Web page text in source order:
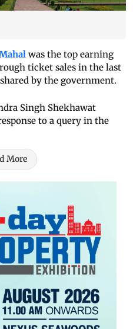
was the top earning
ticket sales in the last
by the government.
Singh Shekhawat
to a query in the
More